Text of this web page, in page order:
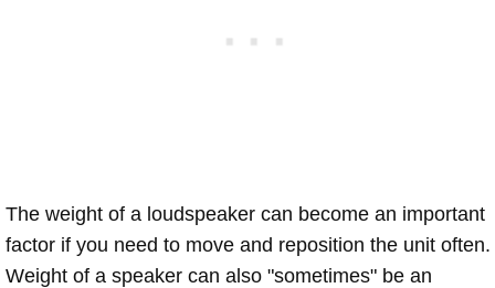
The weight of a loudspeaker can become an important
factor if you need to move and reposition the unit often.
Weight of a speaker can also "sometimes" be an